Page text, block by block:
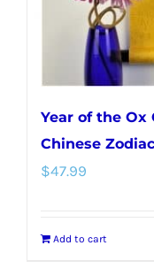
Year of the Ox
Chinese
$47.99
Add to cart